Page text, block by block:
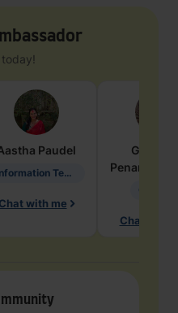
Paudel
Information Technology
Chat with me
Penarete
Chat with